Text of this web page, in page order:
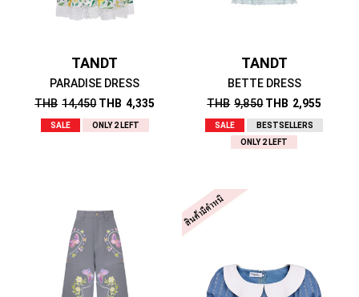
TANDT
PARADISE DRESS
THB 14,450 THB 4,335
SALE ONLY 2 LEFT
TANDT
BETTE DRESS
THB 9,850 THB 2,955
SALE
BESTSELLERS
ONLY 2 LEFT